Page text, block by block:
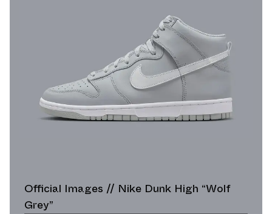
Official Images // Nike Dunk High “Wolf
Grey”